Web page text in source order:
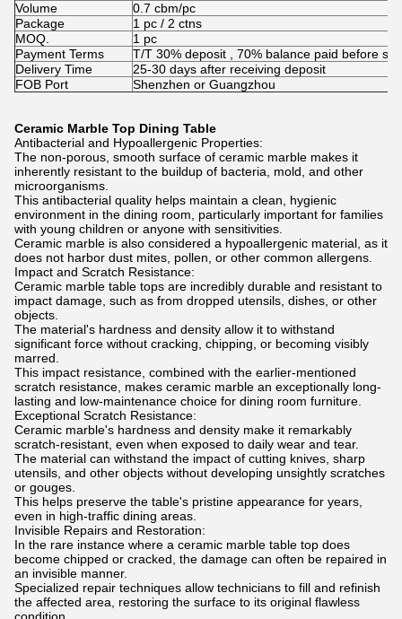
Volume
0.7 cbm/pc
Package
1 pc / 2 ctns
MOQ.
1 pc
Payment Terms
T/T 30% deposit , 70% balance paid before
Delivery Time
25-30 days after receiving deposit
FOB Port
Shenzhen or Guangzhou
Ceramic Marble Top Dining Table
Antibacterial and Hypoallergenic Properties:
The non-porous, smooth surface of ceramic marble makes it
inherently resistant to the buildup of bacteria, mold, and other
microorganisms.
This antibacterial quality helps maintain a clean, hygienic
environment in the dining room, particularly important for families
with young children or anyone with sensitivities.
Ceramic marble is also considered a hypoallergenic material, as it
does not harbor dust mites, pollen, or other common allergens.
Impact and Scratch Resistance:
Ceramic marble table tops are incredibly durable and resistant to
impact damage, such as from dropped utensils, dishes, or other
objects.
The material's hardness and density allow it to withstand
significant force without cracking, chipping, or becoming visibly
marred.
This impact resistance, combined with the earlier-mentioned
scratch resistance, makes ceramic marble an exceptionally long-
lasting and low-maintenance choice for dining room furniture.
Exceptional Scratch Resistance:
Ceramic marble's hardness and density make it remarkably
scratch-resistant, even when exposed to daily wear and tear.
The material can withstand the impact of cutting knives, sharp
utensils, and other objects without developing unsightly scratches
or gouges.
This helps preserve the table's pristine appearance for years,
even in high-traffic dining areas.
Invisible Repairs and Restoration:
In the rare instance where a ceramic marble table top does
become chipped or cracked, the damage can often be repaired in
an invisible manner.
Specialized repair techniques allow technicians to fill and refinish
the affected area, restoring the surface to its original flawless